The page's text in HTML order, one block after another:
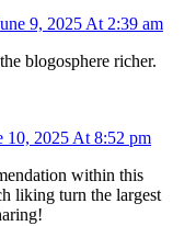
9, 2025 At 2:39 am
blogosphere richer.
10, 2025 At 8:52 pm
within this
liking turn the largest